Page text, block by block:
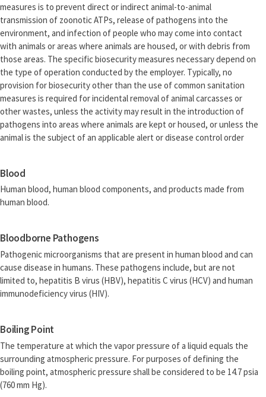
measures is to prevent direct or indirect animal-to-animal
transmission of zoonotic ATPs, release of pathogens into the
environment, and infection of people who may come into contact
with animals or areas where animals are housed, or with debris from
those areas. The specific biosecurity measures necessary depend on
the type of operation conducted by the employer. Typically, no
provision for biosecurity other than the use of common sanitation
measures is required for incidental removal of animal carcasses or
other wastes, unless the activity may result in the introduction of
pathogens into areas where animals are kept or housed, or unless the
animal is the subject of an applicable alert or disease control order
Blood
Human blood, human blood components, and products made from
human blood.
Bloodborne Pathogens
Pathogenic microorganisms that are present in human blood and can
cause disease in humans. These pathogens include, but are not
limited to, hepatitis B virus (HBV), hepatitis C virus (HCV) and human
immunodeficiency virus (HIV).
Boiling Point
The temperature at which the vapor pressure of a liquid equals the
surrounding atmospheric pressure. For purposes of defining the
boiling point, atmospheric pressure shall be considered to be 14.7 psia
(760 mm Hg).